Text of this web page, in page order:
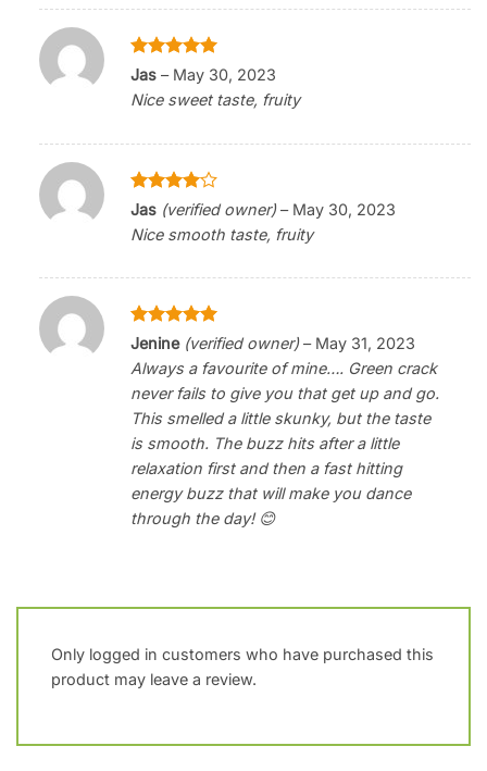
Rated5
Jas – May 30, 2023
Nice sweet taste, fruity
Rated4
out of 5
Jas (verified owner) – May 30, 2023
Nice smooth taste, fruity
Rated5
out of 5
Jenine (verified owner) – May 31, 2023
Always a favourite of mine…. Green crack
never fails to give you that get up and go.
This smelled a little skunky, but the taste
is smooth. The buzz hits after a little
relaxation first and then a fast hitting
energy buzz that will make you dance
through the day! 😊
Only logged in customers who have purchased this
product may leave a review.